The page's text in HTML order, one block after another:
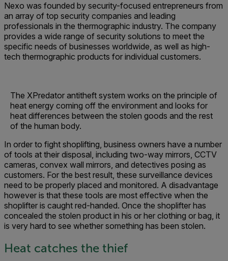
Nexo was founded by security-focused entrepreneurs from
an array of top security companies and leading
professionals in the thermographic industry. The company
provides a wide range of security solutions to meet the
specific needs of businesses worldwide, as well as high-
tech thermographic products for individual customers.
The XPredator antitheft system works on the principle of
heat energy coming off the environment and looks for
heat differences between the stolen goods and the rest
of the human body.
In order to fight shoplifting, business owners have a number
of tools at their disposal, including two-way mirrors, CCTV
cameras, convex wall mirrors, and detectives posing as
customers. For the best result, these surveillance devices
need to be properly placed and monitored. A disadvantage
however is that these tools are most effective when the
shoplifter is caught red-handed. Once the shoplifter has
concealed the stolen product in his or her clothing or bag, it
is very hard to see whether something has been stolen.
Heat catches the thief